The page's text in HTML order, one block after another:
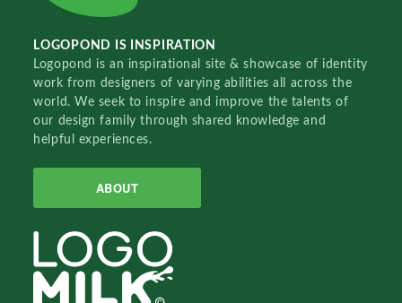
LOGOPOND IS INSPIRATION
Logopond is an inspirational site & showcase of identity
work from designers of varying abilities all across the
world. We seek to inspire and improve the talents of
our design family through shared knowledge and
helpful experiences.
ABOUT